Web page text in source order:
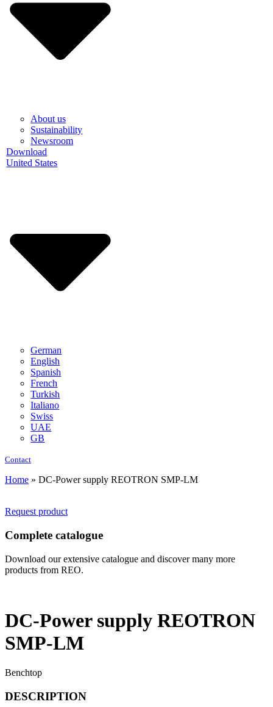
About us
Sustainability
Newsroom
Download
United States
German
English
Spanish
French
Turkish
Italiano
Swiss
UAE
GB
Contact
Home » DC-Power supply REOTRON SMP-LM
Request product
Complete catalogue
Download our extensive catalogue and discover many more
products from REO.
DC-Power supply REOTRON
SMP-LM
Benchtop
DESCRIPTION